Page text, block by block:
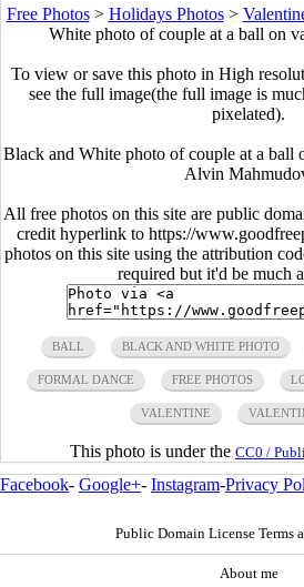
Free Photos> Holidays Photos>
White photo of couple at a ball on
To view or save this photo in High
see the full image(the full image is
pixelated).
Black and White photo of couple at a ball
Alvin
All free photos on this site are public
credit hyperlink to https://
photos on this site using the attribution
required but it'd be much
BALL BLACK AND WHITE PHOTO
FORMAL DANCE FREE PHOTOS
VALENTINE
This photo is under the CC0 /
Facebook- Google+- Instagram-Privacy
Public Domain License Terms
About me